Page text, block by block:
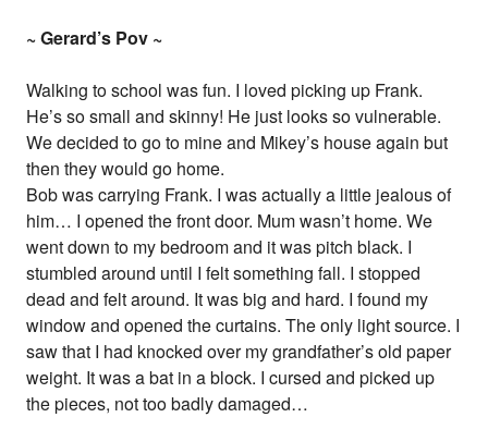
~ Gerard’s Pov ~
Walking to school was fun. I loved picking up Frank.
He’s so small and skinny! He just looks so vulnerable.
We decided to go to mine and Mikey’s house again but
then they would go home.
Bob was carrying Frank. I was actually a little jealous of
him… I opened the front door. Mum wasn’t home. We
went down to my bedroom and it was pitch black. I
stumbled around until I felt something fall. I stopped
dead and felt around. It was big and hard. I found my
window and opened the curtains. The only light source. I
saw that I had knocked over my grandfather’s old paper
weight. It was a bat in a block. I cursed and picked up
the pieces, not too badly damaged…